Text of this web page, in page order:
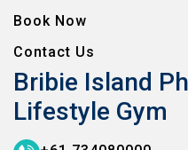
Book Now
Contact Us
Bribie Island
Lifestyle Gym